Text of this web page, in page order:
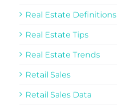
Real Estate Definitions
Real Estate Tips
Real Estate Trends
Retail Sales
Retail Sales Data